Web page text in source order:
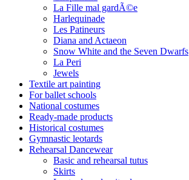
La Fille mal gardÃ©e
Harlequinade
Les Patineurs
Diana and Actaeon
Snow White and the Seven Dwarfs
La Peri
Jewels
Textile art painting
For ballet schools
National costumes
Ready-made products
Historical costumes
Gymnastic leotards
Rehearsal Dancewear
Basic and rehearsal tutus
Skirts